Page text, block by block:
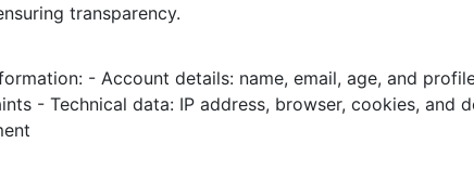
transparency.
- Account details: name, email, age, and
- Technical data: IP address, browser, cookies, and